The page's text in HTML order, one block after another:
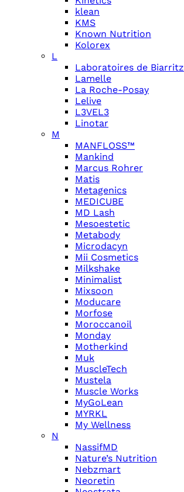
klean
KMS
Known Nutrition
Kolorex
L
Laboratoires de Biarritz
Lamelle
La Roche-Posay
Lelive
L3VEL3
Linotar
M
MANFLOSS™
Mankind
Marcus Rohrer
Matis
Metagenics
MEDICUBE
MD Lash
Mesoestetic
Metabody
Microdacyn
Mii Cosmetics
Milkshake
Minimalist
Mixsoon
Moducare
Morfose
Moroccanoil
Monday
Motherkind
Muk
MuscleTech
Mustela
Muscle Works
MyGoLean
MYRKL
My Wellness
N
NassifMD
Nature’s Nutrition
Nebzmart
Neoretin